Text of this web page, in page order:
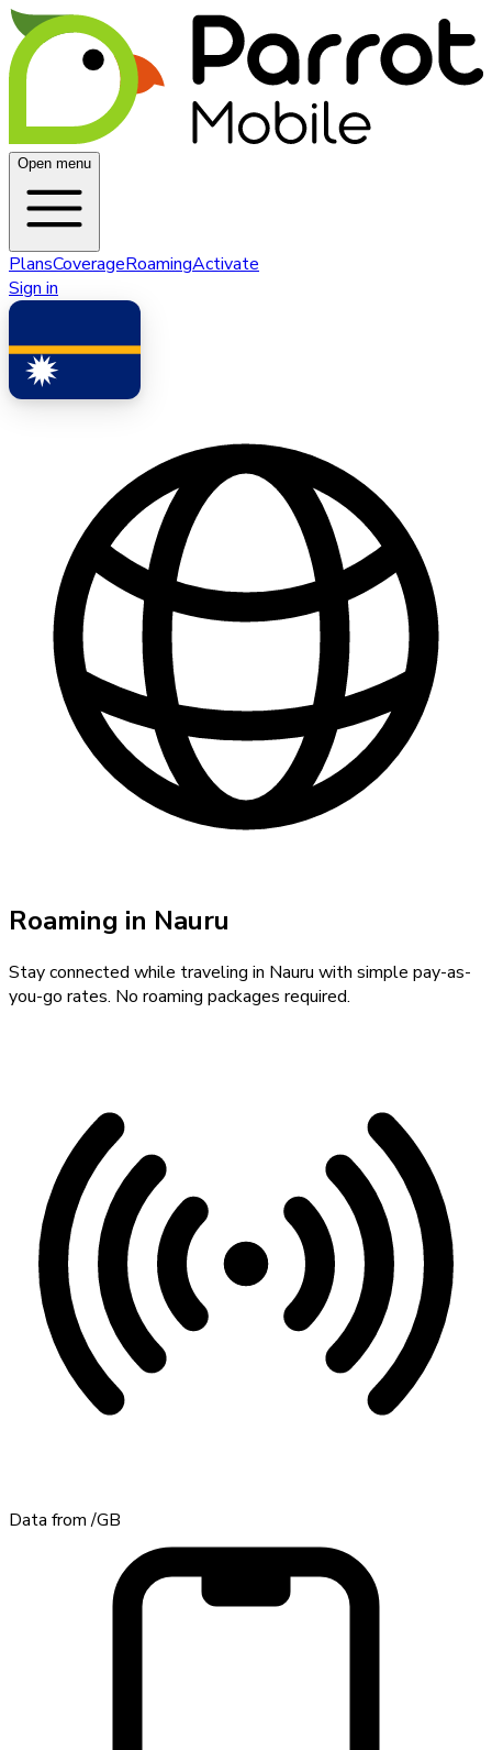
Open menu
PlansCoverageRoamingActivate
Sign in
Roaming in Nauru
Stay connected while traveling in Nauru with simple pay-as-
you-go rates. No roaming packages required.
Data from /GB